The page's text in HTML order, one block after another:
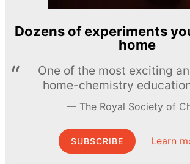
Dozens of experiments
home
One of the most exciting
home-chemistry
The Royal Society of
SUBSCRIBE Learn